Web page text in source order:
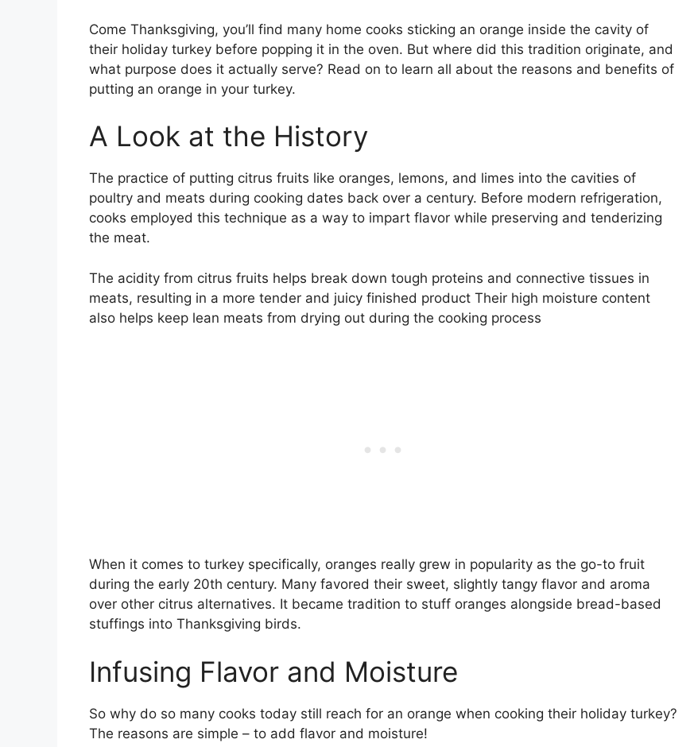
Come Thanksgiving, you’ll find many home cooks sticking an orange inside the cavity of
their holiday turkey before popping it in the oven. But where did this tradition originate, and
what purpose does it actually serve? Read on to learn all about the reasons and benefits of
putting an orange in your turkey.
A Look at the History
The practice of putting citrus fruits like oranges, lemons, and limes into the cavities of
poultry and meats during cooking dates back over a century. Before modern refrigeration,
cooks employed this technique as a way to impart flavor while preserving and tenderizing
the meat.
The acidity from citrus fruits helps break down tough proteins and connective tissues in
meats, resulting in a more tender and juicy finished product Their high moisture content
also helps keep lean meats from drying out during the cooking process
When it comes to turkey specifically, oranges really grew in popularity as the go-to fruit
during the early 20th century. Many favored their sweet, slightly tangy flavor and aroma
over other citrus alternatives. It became tradition to stuff oranges alongside bread-based
stuffings into Thanksgiving birds.
Infusing Flavor and Moisture
So why do so many cooks today still reach for an orange when cooking their holiday turkey?
The reasons are simple – to add flavor and moisture!